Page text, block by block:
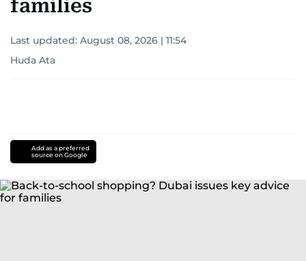
families
Last updated: August 08, 2026 | 11:54
Huda Ata
Add as a preferred
source on Google